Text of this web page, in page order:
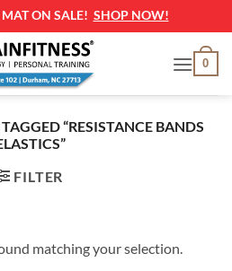
ON SALE! SHOP NOW!
0
“RESISTANCE BANDS
FILTER
matching your selection.